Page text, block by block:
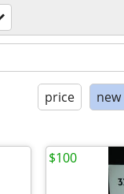
price new
$100